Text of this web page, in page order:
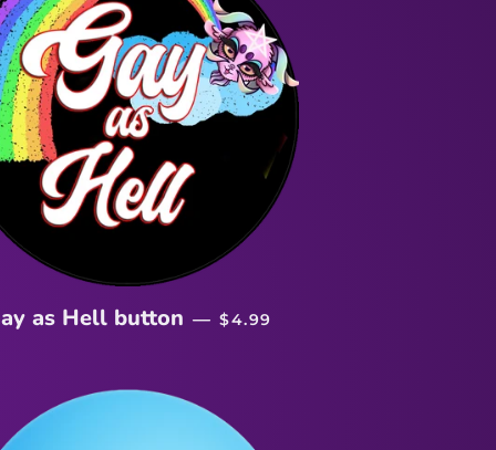
as Hell button — REGULAR PRICE
$4.99